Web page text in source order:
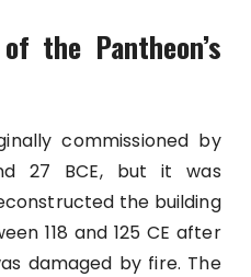
the Pantheon’s
commissioned by
27 BCE, but it was
the building
118 and 125 CE after
damaged by fire. The